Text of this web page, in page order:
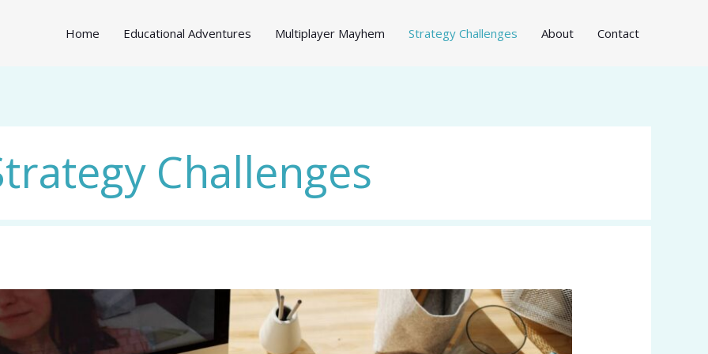
Home Educational Adventures Multiplayer Mayhem Strategy Challenges About Contact
Challenges